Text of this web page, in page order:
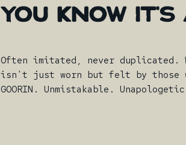
YOU KNOW IT'S
Often imitated, never duplicated.
isn't just worn but felt by those
GOORIN. Unmistakable.